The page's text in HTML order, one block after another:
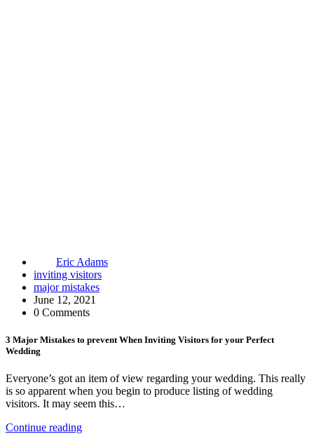
Eric Adams
inviting visitors
major mistakes
June 12, 2021
0 Comments
3 Major Mistakes to prevent When Inviting Visitors for your Perfect
Wedding
Everyone’s got an item of view regarding your wedding. This really
is so apparent when you begin to produce listing of wedding
visitors. It may seem this…
Continue reading